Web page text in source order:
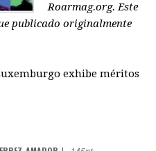
Roarmag.org. Este
publicado originalmente
exhibe méritos